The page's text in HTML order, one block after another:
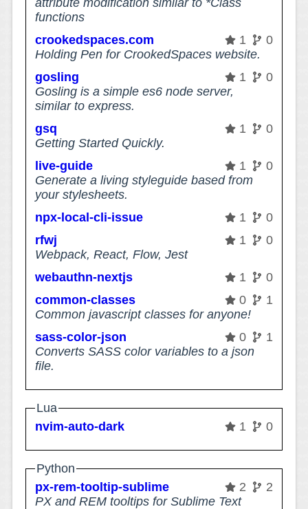
functions
crookedspaces.com
1
0
Holding Pen for CrookedSpaces website.
gosling
1
0
Gosling is a simple es6 node server,
similar to express.
gsq
1
0
Getting Started Quickly.
live-guide
1
0
Generate a living styleguide based from
your stylesheets.
npx-local-cli-issue
1
0
rfwj
1
0
Webpack, React, Flow, Jest
webauthn-nextjs
1
0
common-classes
0
1
Common javascript classes for anyone!
sass-color-json
0
1
Converts SASS color variables to a json
file.
Lua
nvim-auto-dark
1 0
Python
px-rem-tooltip-sublime
2
2
PX and REM tooltips for Sublime Text